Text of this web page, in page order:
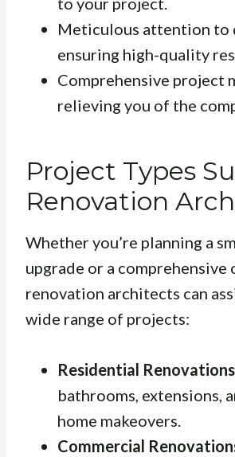
Meticulous attention to
ensuring high-quality
Comprehensive project
relieving you of the
Project Types
Renovation
Whether you’re planning a
upgrade or a comprehensive
renovation architects can
wide range of projects:
Residential
bathrooms, extensions,
home makeovers.
Commercial